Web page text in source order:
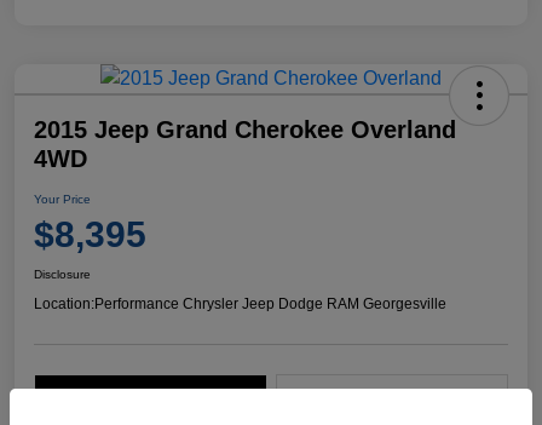
2015 Jeep Grand Cherokee Overland
4WD
Your Price
$8,395
Disclosure
Location:Performance Chrysler Jeep Dodge RAM Georgesville